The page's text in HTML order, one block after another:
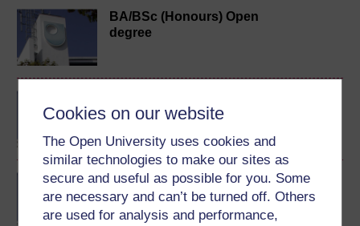
Cookies on our website
The Open University uses cookies and
similar technologies to make our sites as
secure and useful as possible for you. Some
are necessary and can’t be turned off. Others
are used for analysis and performance,
BA/BSc (Honours) Open
degree
Humanities
BA (Honours) Social
Sciences